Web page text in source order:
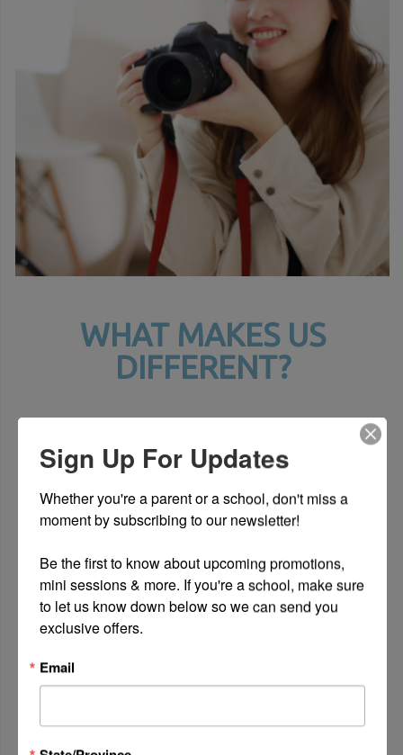
WHAT MAKES US
DIFFERENT?
INDIVIDUALITY
We believe in giving children a space
to show off their individuality
Sign Up For Updates
Whether you're a parent or a school, don't miss a
moment by subscribing to our newsletter!
Be the first to know about upcoming promotions,
mini sessions & more. If you're a school, make sure
to let us know down below so we can send you
exclusive offers.
Email